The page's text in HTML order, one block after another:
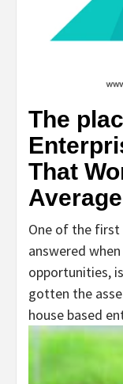
The
That
One of the first
answered
opportunities,
gotten the
house based